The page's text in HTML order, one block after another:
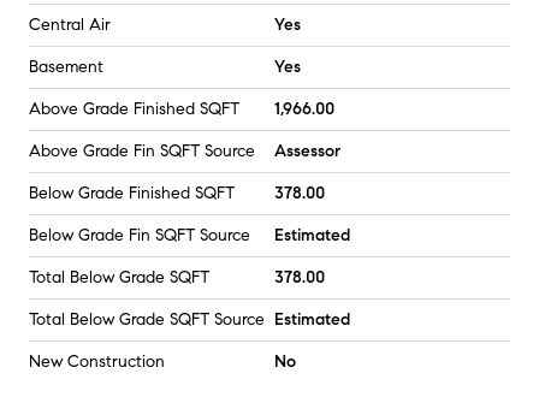
Central Air Yes
Basement Yes
Above Grade Finished SQFT 1,966.00
Above Grade Fin SQFT Source Assessor
Below Grade Finished SQFT 378.00
Below Grade Fin SQFT Source Estimated
Total Below Grade SQFT 378.00
Total Below Grade SQFT Source Estimated
New Construction No